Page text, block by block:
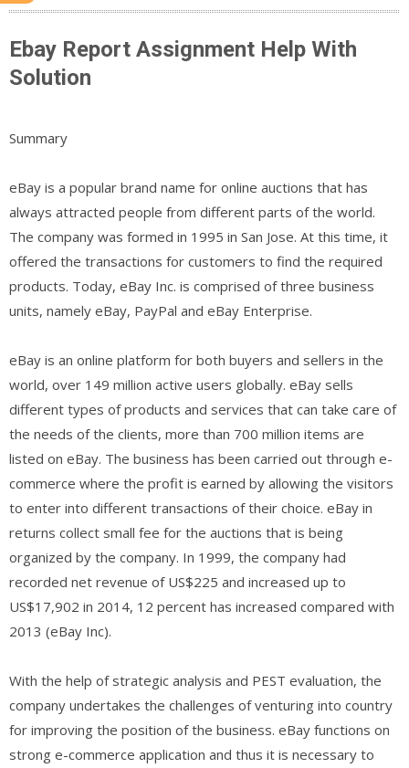
Ebay Report Assignment Help With
Solution
Summary
eBay is a popular brand name for online auctions that has
always attracted people from different parts of the world.
The company was formed in 1995 in San Jose. At this time, it
offered the transactions for customers to find the required
products. Today, eBay Inc. is comprised of three business
units, namely eBay, PayPal and eBay Enterprise.
eBay is an online platform for both buyers and sellers in the
world, over 149 million active users globally. eBay sells
different types of products and services that can take care of
the needs of the clients, more than 700 million items are
listed on eBay. The business has been carried out through e-
commerce where the profit is earned by allowing the visitors
to enter into different transactions of their choice. eBay in
returns collect small fee for the auctions that is being
organized by the company. In 1999, the company had
recorded net revenue of US$225 and increased up to
US$17,902 in 2014, 12 percent has increased compared with
2013 (eBay Inc).
With the help of strategic analysis and PEST evaluation, the
company undertakes the challenges of venturing into country
for improving the position of the business. eBay functions on
strong e-commerce application and thus it is necessary to